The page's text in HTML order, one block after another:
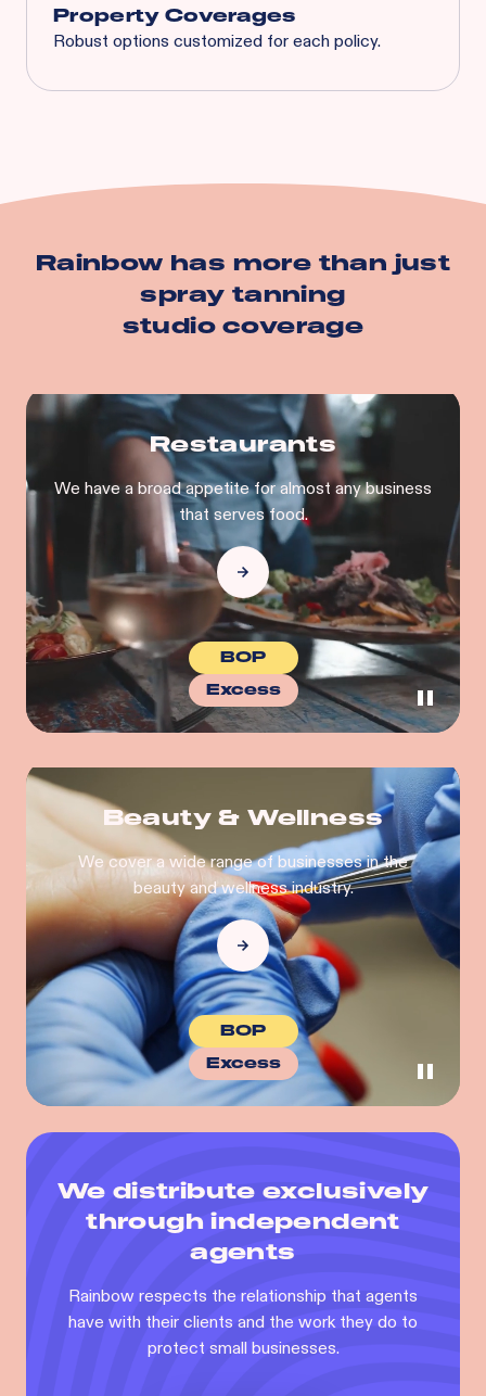
Property Coverages
Robust options customized for each policy.
Rainbow has more than just
spray tanning
studio coverage
Restaurants
We have a broad appetite for almost any business
that serves food.
BOP
Excess
Beauty & Wellness
We cover a wide range of businesses in the
beauty and wellness industry.
BOP
Excess
We distribute exclusively
through independent
agents
Rainbow respects the relationship that agents
have with their clients and the work they do to
protect small businesses.